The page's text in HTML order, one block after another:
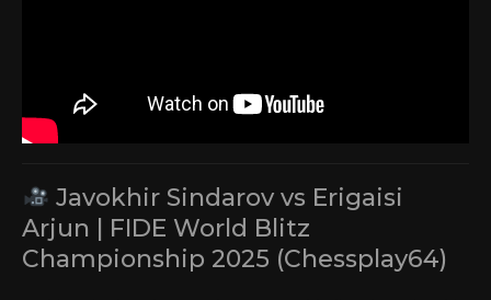
Javokhir Sindarov vs Erigaisi
Arjun | FIDE World Blitz
Championship 2025 (Chessplay64)